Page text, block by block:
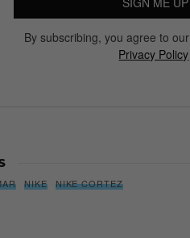
By subscribing, you agree to our
Privacy Policy
NIKE NIKE CORTEZ